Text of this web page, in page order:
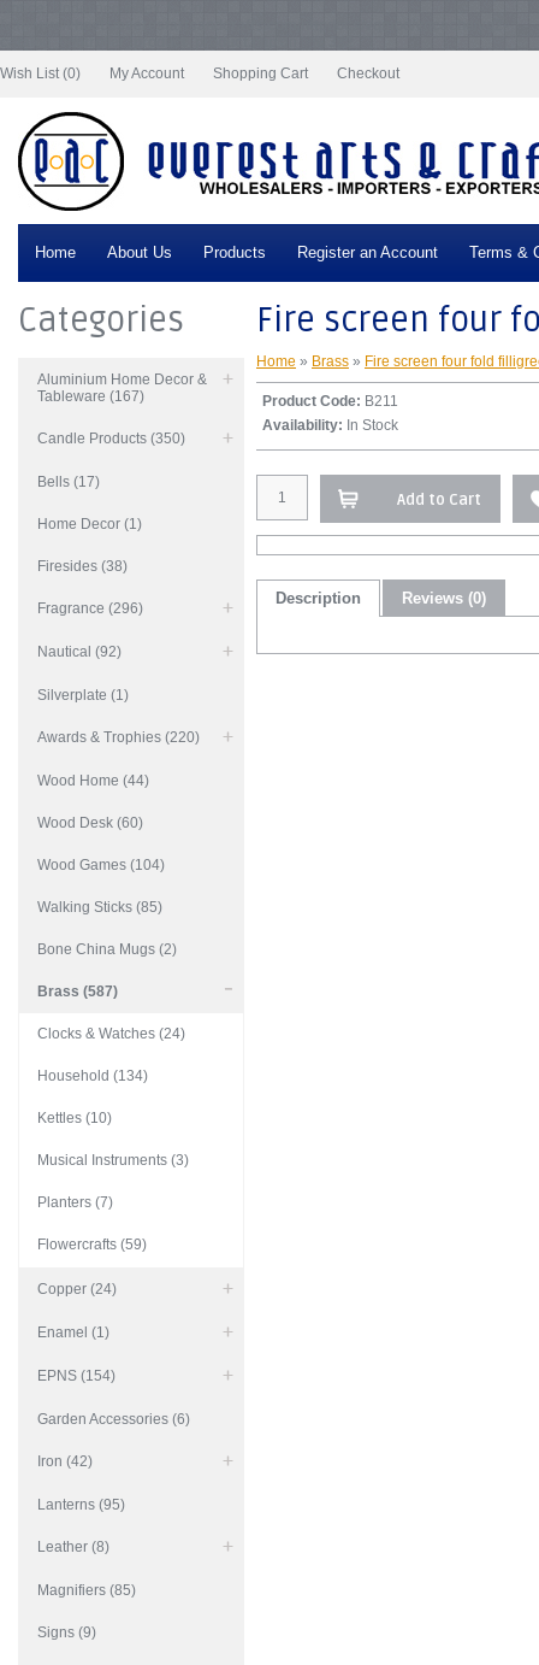
Wish List (0)
My Account Shopping Cart Checkout
Home About Us Products Register an Account Terms &
Categories
Aluminium Home Decor &
Tableware (167)
Candle Products (350)
Bells (17)
Home Decor (1)
Firesides (38)
Fragrance (296)
Nautical (92)
Silverplate (1)
Awards & Trophies (220)
Wood Home (44)
Wood Desk (60)
Wood Games (104)
Walking Sticks (85)
Bone China Mugs (2)
Brass (587)
Clocks & Watches (24)
Household (134)
Kettles (10)
Musical Instruments (3)
Planters (7)
Flowercrafts (59)
Copper (24)
Enamel (1)
EPNS (154)
Garden Accessories (6)
Iron (42)
Lanterns (95)
Leather (8)
Magnifiers (85)
Signs (9)
Fire screen four
Home » Brass » Fire screen four fold
Product Code: B211
Availability: In Stock
Add to Cart
Description Reviews (0)